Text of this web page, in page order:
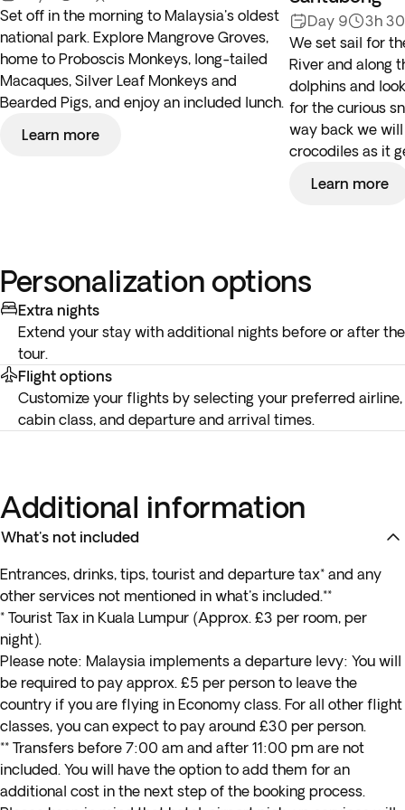
Set off in the morning to Malaysia's oldest
national park. Explore Mangrove Groves,
home to Proboscis Monkeys, long-tailed
Macaques, Silver Leaf Monkeys and
Bearded Pigs, and enjoy an included lunch.
Learn more
Day 9
3h
We set sail for
River and along
dolphins and
for the curious
way back we
crocodiles as it
Learn more
Personalization options
Extra nights
Extend your stay with additional nights before or after the
tour.
Flight options
Customize your flights by selecting your preferred airline,
cabin class, and departure and arrival times.
Additional information
What's not included
Entrances, drinks, tips, tourist and departure tax* and any
other services not mentioned in what's included.**
* Tourist Tax in Kuala Lumpur (Approx. £3 per room, per
night).
Please note: Malaysia implements a departure levy: You will
be required to pay approx. £5 per person to leave the
country if you are flying in Economy class. For all other flight
classes, you can expect to pay around £30 per person.
** Transfers before 7:00 am and after 11:00 pm are not
included. You will have the option to add them for an
additional cost in the next step of the booking process.